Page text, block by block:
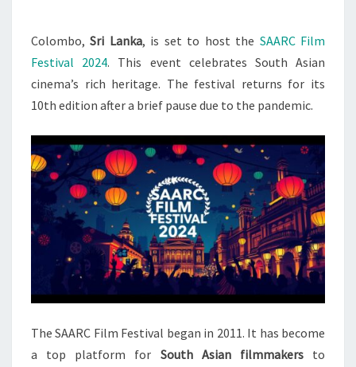
SOUTH
ASIAN
CINEMA
Colombo,Sri Lanka, is set to host the SAARC Film
Festival 2024. This event celebrates South Asian
cinema’s rich heritage. The festival returns for its
10th edition after a brief pause due to the pandemic.
The SAARC Film Festival began in 2011. It has become
a top platform for South Asian filmmakersto